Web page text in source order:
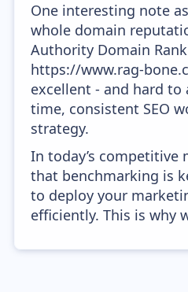
One interesting note
whole domain
Authority Domain
https://www.rag-
excellent - and hard to
time, consistent SEO
strategy.
In today’s competitive
that benchmarking is
to deploy your
efficiently. This is why